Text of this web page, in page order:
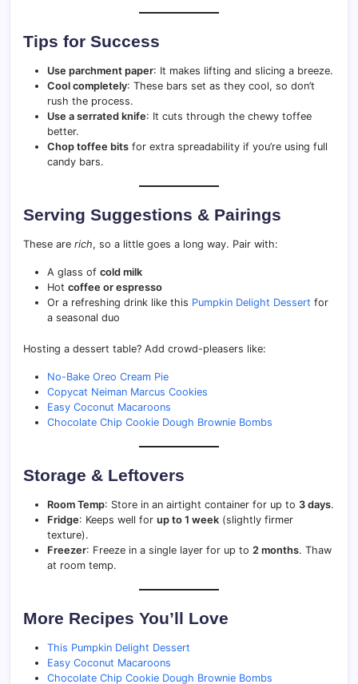
Tips for Success
Use parchment paper: It makes lifting and slicing a breeze.
Cool completely: These bars set as they cool, so don’t
rush the process.
Use a serrated knife: It cuts through the chewy toffee
better.
Chop toffee bits for extra spreadability if you’re using full
candy bars.
Serving Suggestions & Pairings
These are rich, so a little goes a long way. Pair with:
A glass of cold milk
Hot coffee or espresso
Or a refreshing drink like this Pumpkin Delight Dessert for
a seasonal duo
Hosting a dessert table? Add crowd-pleasers like:
No-Bake Oreo Cream Pie
Copycat Neiman Marcus Cookies
Easy Coconut Macaroons
Chocolate Chip Cookie Dough Brownie Bombs
Storage & Leftovers
Room Temp: Store in an airtight container for up to 3 days.
Fridge: Keeps well for up to 1 week (slightly firmer
texture).
Freezer: Freeze in a single layer for up to 2 months. Thaw
at room temp.
More Recipes You’ll Love
This Pumpkin Delight Dessert
Easy Coconut Macaroons
Chocolate Chip Cookie Dough Brownie Bombs